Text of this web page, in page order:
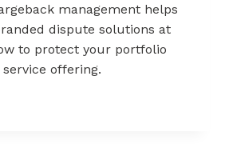
management helps
dispute solutions at
to protect your portfolio
offering.